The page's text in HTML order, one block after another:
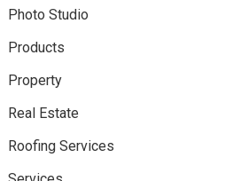
Photo Studio
Products
Property
Real Estate
Roofing Services